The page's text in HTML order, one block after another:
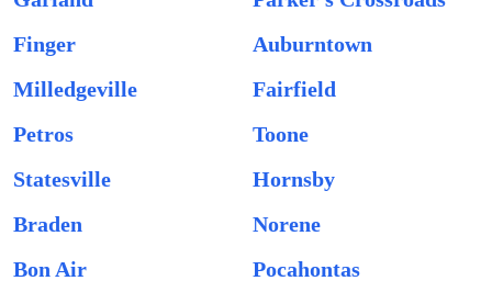
Finger
Auburntown
Milledgeville
Fairfield
Petros
Toone
Statesville
Hornsby
Braden
Norene
Bon Air
Pocahontas